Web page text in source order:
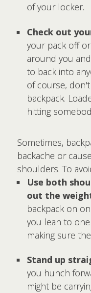
of your locker.
Check out
your pack off
around you
to back into
of course,
backpack.
hitting
Sometimes,
backache or
shoulders. To
Use both
out the
backpack on
you lean to
making sure
Stand up
you hunch
might be